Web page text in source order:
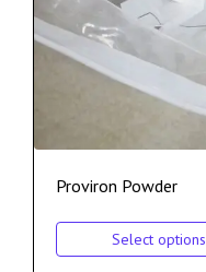
Proviron Powder
Select options